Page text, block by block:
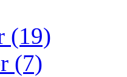
(19)
(7)